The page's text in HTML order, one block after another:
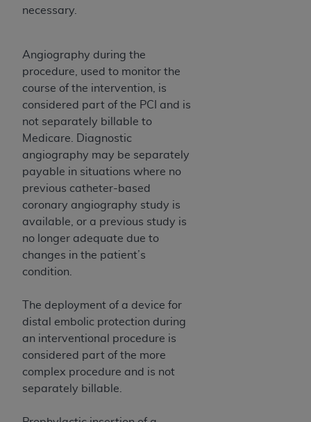
necessary.
Angiography during the
procedure, used to monitor the
course of the intervention, is
considered part of the PCI and is
not separately billable to
Medicare. Diagnostic
angiography may be separately
payable in situations where no
previous catheter-based
coronary angiography study is
available, or a previous study is
no longer adequate due to
changes in the patient’s
condition.
The deployment of a device for
distal embolic protection during
an interventional procedure is
considered part of the more
complex procedure and is not
separately billable.
IF YOU DO NOT AGREE WITH ALL TERMS AND
CONDITIONS SET FORTH HEREIN, CLICK BELOW
ON THE BUTTON LABELED "I DO NOT ACCEPT"
AND EXIT FROM THIS COMPUTER SCREEN. IF YOU
ARE ACTING ON BEHALF OF AN ORGANIZATION,
YOU REPRESENT THAT YOU ARE AUTHORIZED TO
ACT ON BEHALF OF SUCH ORGANIZATION AND
THAT YOUR ACCEPTANCE OF THE TERMS OF THIS
AGREEMENT CREATES A LEGALLY ENFORCEABLE
OBLIGATION OF THE ORGANIZATION. AS USED
HEREIN, "YOU" AND "YOUR" REFER TO YOU AND
ANY ORGANIZATION ON BEHALF OF WHICH YOU
ARE ACTING.
Subject to the terms and conditions contained in
agents are authorized to use UB-04 Data only
as contained in the following authorized
materials and solely for internal use by yourself,
employees and agents within your organization
within the United States and its territories. Use
of UB-04 Data is limited to use in programs